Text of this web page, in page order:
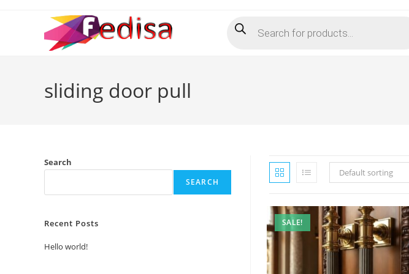
search
sliding door pull
Default sorting
SALE!
Search
SEARCH
Recent Posts
Hello world!